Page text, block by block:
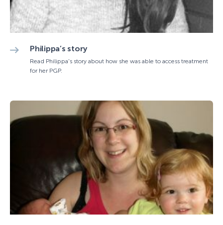
Philippa’s story
Read Philippa's story about how she was able to access treatment
for her PGP.